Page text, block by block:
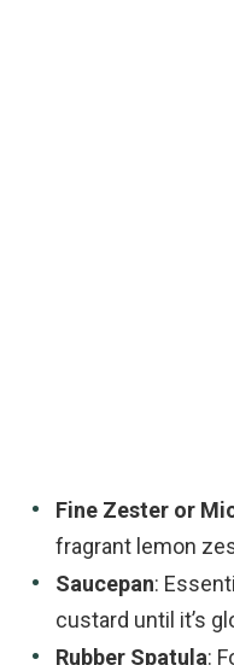
Fine Zester or
fragrant lemon
Saucepan:
custard until it’s
Rubber Spatula: